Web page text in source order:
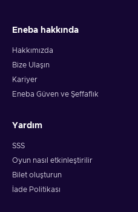
Eneba hakkında
Hakkımızda
Bize Ulaşın
Kariyer
Eneba Güven ve Şeffaflık
Yardım
SSS
Oyun nasıl etkinleştirilir
Bilet oluşturun
İade Politikası